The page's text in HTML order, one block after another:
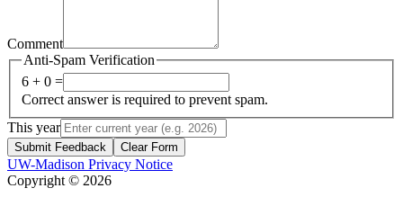
Comment
Anti-Spam Verification
6 + 0 =
Correct answer is required to prevent spam.
This year
Submit Feedback Clear Form
UW-Madison Privacy Notice
Copyright © 2026